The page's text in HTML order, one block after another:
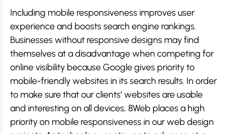
Including mobile responsiveness improves user
experience and boosts search engine rankings.
Businesses without responsive designs may find
themselves at a disadvantage when competing for
online visibility because Google gives priority to
mobile-friendly websites in its search results. In order
to make sure that our clients’ websites are usable
and interesting on all devices, 8Web places a high
priority on mobile responsiveness in our web design